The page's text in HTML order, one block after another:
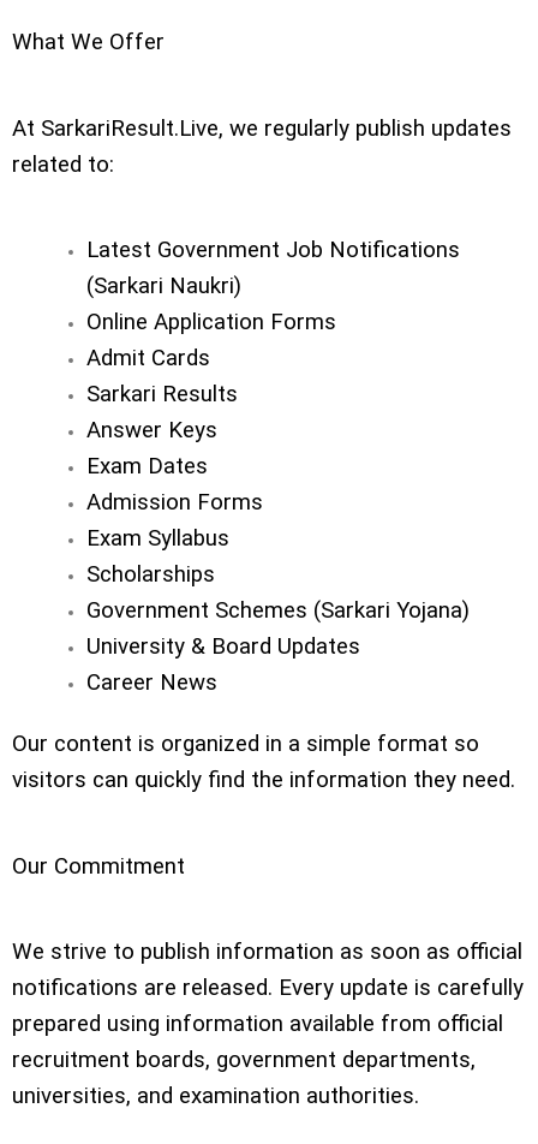
What We Offer
At SarkariResult.Live, we regularly publish updates
related to:
Latest Government Job Notifications
(Sarkari Naukri)
Online Application Forms
Admit Cards
Sarkari Results
Answer Keys
Exam Dates
Admission Forms
Exam Syllabus
Scholarships
Government Schemes (Sarkari Yojana)
University & Board Updates
Career News
Our content is organized in a simple format so
visitors can quickly find the information they need.
Our Commitment
We strive to publish information as soon as official
notifications are released. Every update is carefully
prepared using information available from official
recruitment boards, government departments,
universities, and examination authorities.